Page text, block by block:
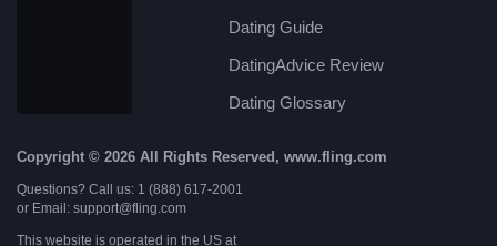
Dating Guide
DatingAdvice Review
Dating Glossary
Copyright © 2026 All Rights Reserved, www.fling.com
Questions? Call us: 1 (888) 617-2001
or Email: support@fling.com
This website is operated in the US at